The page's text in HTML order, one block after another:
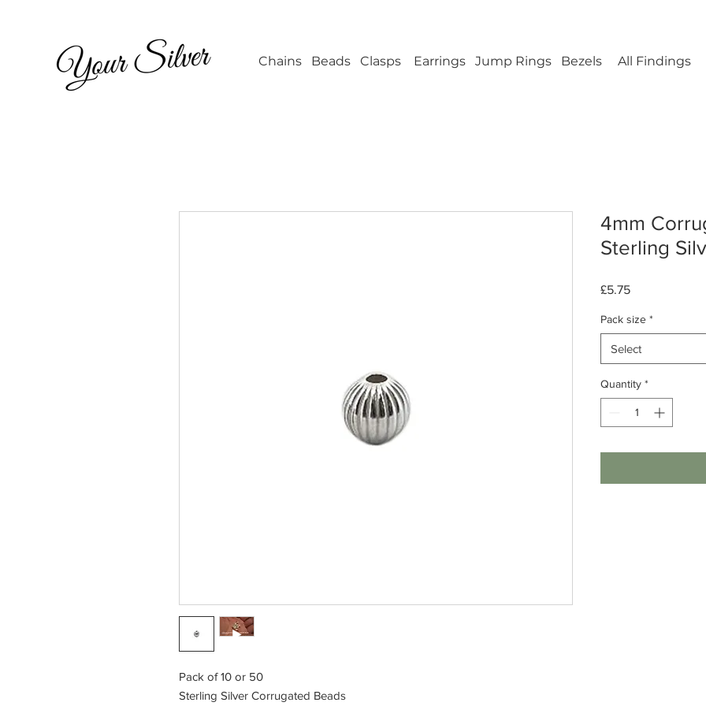
Chains Beads Clasps Earrings Jump Rings Bezels All Findings
Pack of 10 or 50
Sterling Silver Corrugated Beads
4mm
Sterling
£5.75Price
Pack size *
Select
Quantity *